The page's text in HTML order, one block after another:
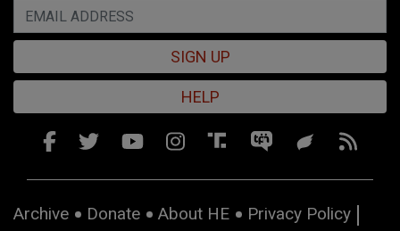
SIGN UP
HELP
Archive Donate About HE
Privacy Policy